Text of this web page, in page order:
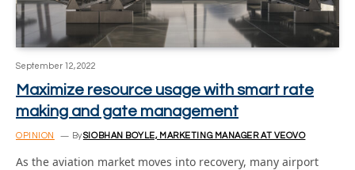
September 12, 2022
Maximize resource usage with smart rate
making and gate management
OPINION BySIOBHAN BOYLE, MARKETING MANAGER AT VEOVO
As the aviation market moves into recovery, many airport